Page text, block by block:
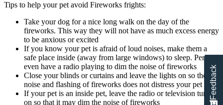
Tips to help your pet avoid Fireworks frights:
Take your dog for a nice long walk on the day of the
fireworks. This way they will not have as much excess energy
to be anxious or excited
If you know your pet is afraid of loud noises, make them a
safe place inside (away from large windows) to sleep. Perhaps
even have a radio playing to dim the noise of fireworks
Close your blinds or curtains and leave the lights on so the
noise and flashing of fireworks does not distress your pet
If your pet is an inside pet, leave the radio or television turned
on so that it may dim the noise of fireworks
Feedback